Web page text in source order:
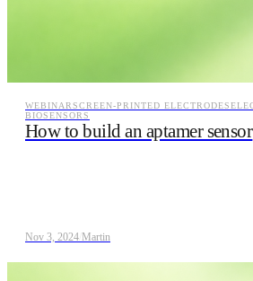
WEBINARSCREEN-PRINTED ELECTRODES
BIOSENSORS
How to build an aptamer sensor
Nov 3, 2024 Martin